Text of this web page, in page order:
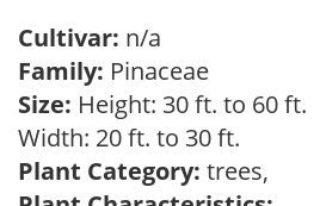
Cultivar: n/a
Family: Pinaceae
Size: Height: 30 ft. to 60 ft.
Width: 20 ft. to 30 ft.
Plant Category: trees,